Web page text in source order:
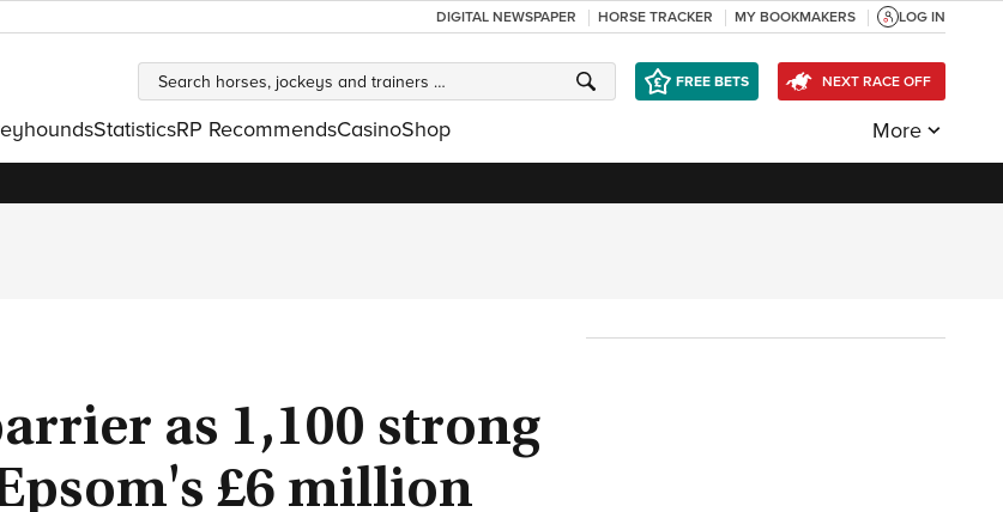
DIGITAL NEWSPAPER HORSE TRACKER MY BOOKMAKERS LOG IN
FREE BETS NEXT RACE OFF
StatisticsRP RecommendsCasinoShop More
as 1,100 strong
£6 million